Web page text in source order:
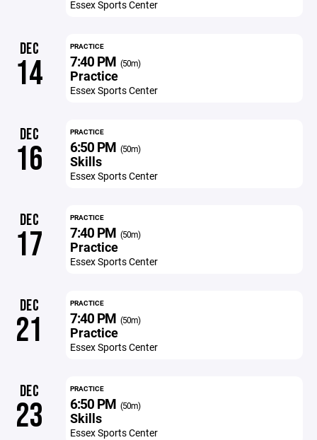
Essex Sports Center
DEC
14
PRACTICE
7:40 PM (50m)
Practice
Essex Sports Center
DEC
16
PRACTICE
6:50 PM (50m)
Skills
Essex Sports Center
DEC
17
PRACTICE
7:40 PM (50m)
Practice
Essex Sports Center
DEC
21
PRACTICE
7:40 PM (50m)
Practice
Essex Sports Center
DEC
23
PRACTICE
6:50 PM (50m)
Skills
Essex Sports Center